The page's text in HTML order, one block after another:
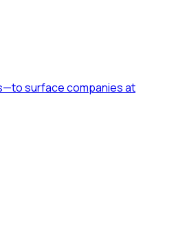
surface companies at